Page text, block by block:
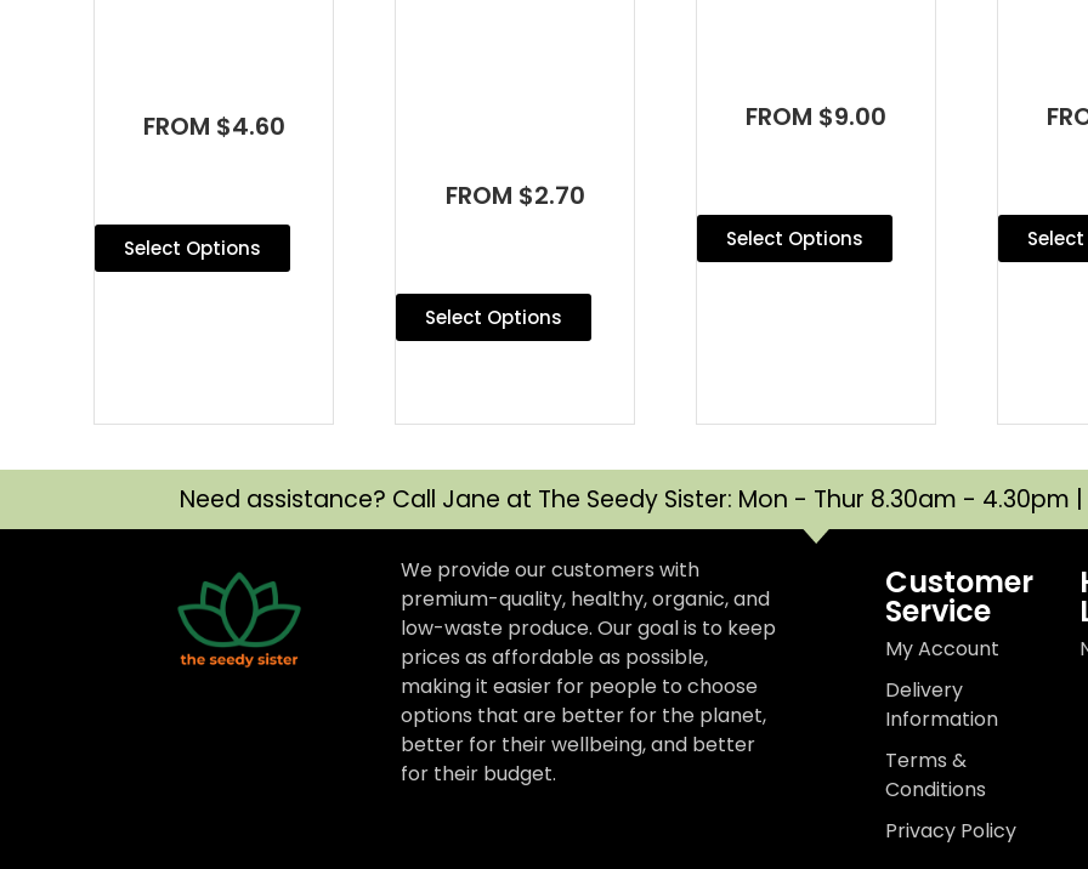
FROM $4.60
Select Options
FROM $2.70
Select Options
FROM $9.00
Select Options
Need assistance? Call Jane at The Seedy Sister: Mon - Thur 8.30am - 4.30pm
We provide our customers with
premium-quality, healthy, organic, and
low-waste produce. Our goal is to keep
prices as affordable as possible,
making it easier for people to choose
options that are better for the planet,
better for their wellbeing, and better
for their budget.
Customer
Service
My Account
Delivery
Information
Terms &
Conditions
Privacy Policy